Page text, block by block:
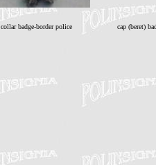
collar badge-border police cap (beret)